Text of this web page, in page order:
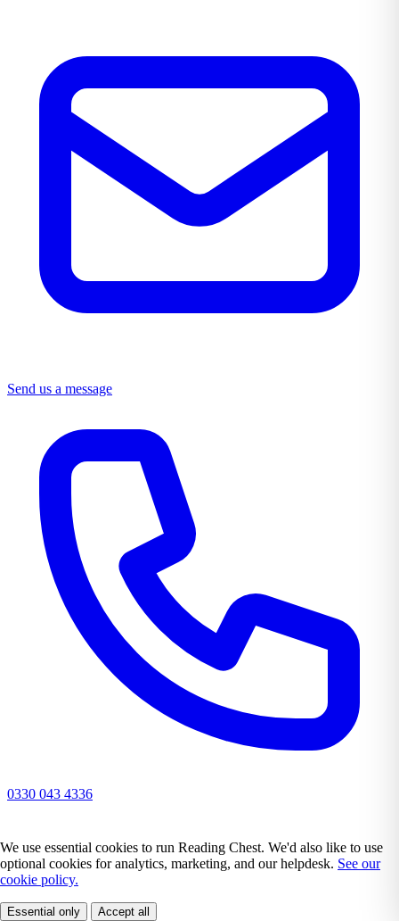
Send us a message
0330 043 4336
We use essential cookies to run Reading Chest. We'd also like to use
optional cookies for analytics, marketing, and our helpdesk. See our
cookie policy.
Essential only Accept all